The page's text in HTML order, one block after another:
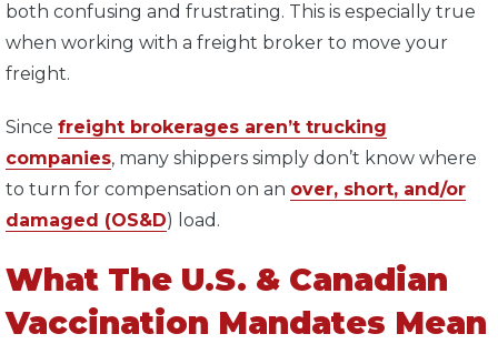
both confusing and frustrating. This is especially true
when working with a freight broker to move your
freight.
Since freight brokerages aren’t trucking
companies, many shippers simply don’t know where
to turn for compensation on an over, short, and/or
damaged (OS&D) load.
What The U.S. & Canadian
Vaccination Mandates Mean